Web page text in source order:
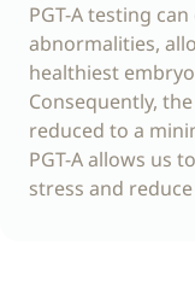
PGT-A testing
abnormalities,
healthiest
Consequently,
reduced to a
PGT-A allows us
stress and